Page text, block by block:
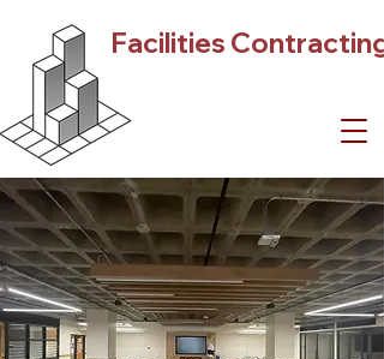
Facilities Contracting